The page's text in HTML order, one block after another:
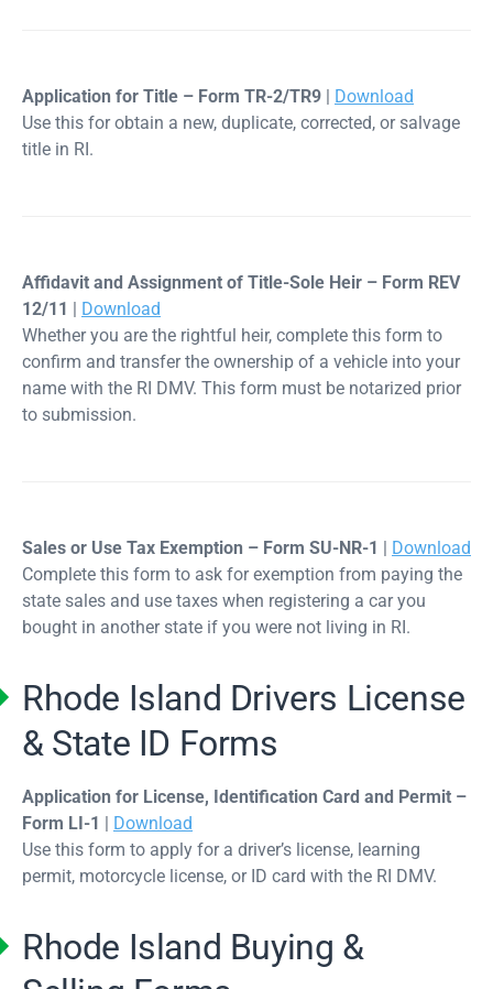
Application for Title – Form TR-2/TR9 | Download
Use this for obtain a new, duplicate, corrected, or salvage
title in RI.
Affidavit and Assignment of Title-Sole Heir – Form REV
12/11 | Download
Whether you are the rightful heir, complete this form to
confirm and transfer the ownership of a vehicle into your
name with the RI DMV. This form must be notarized prior
to submission.
Sales or Use Tax Exemption – Form SU-NR-1 | Download
Complete this form to ask for exemption from paying the
state sales and use taxes when registering a car you
bought in another state if you were not living in RI.
Rhode Island Drivers License
& State ID Forms
Application for License, Identification Card and Permit –
Form LI-1 | Download
Use this form to apply for a driver’s license, learning
permit, motorcycle license, or ID card with the RI DMV.
Rhode Island Buying &